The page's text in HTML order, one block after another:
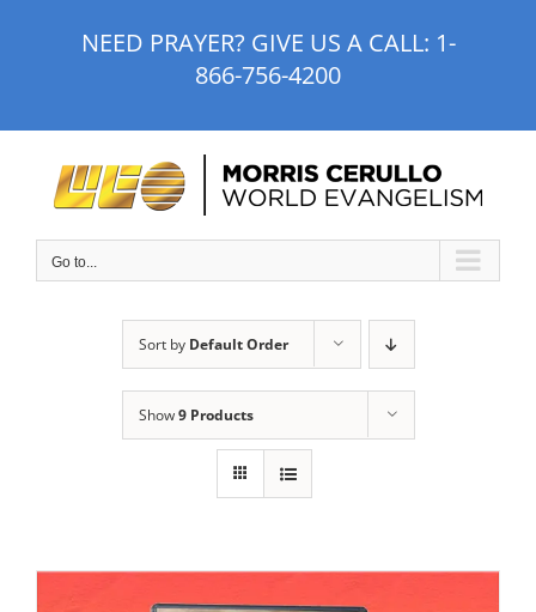
NEED PRAYER? GIVE US A CALL: 1-
866-756-4200
Go to...
Sort by Default Order
Show9 Products